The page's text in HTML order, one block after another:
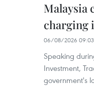
Malaysia
charging
06/08/2026 09:03
Speaking
Investment,
government's